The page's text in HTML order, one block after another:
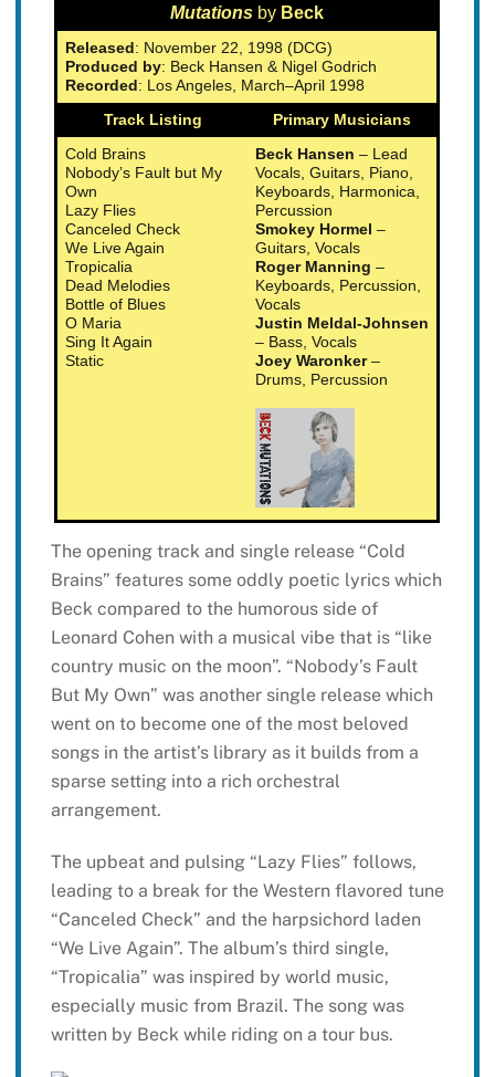
Mutations by Beck
Released: November 22, 1998 (DCG)
Produced by: Beck Hansen & Nigel Godrich
Recorded: Los Angeles, March–April 1998
Track Listing
Primary Musicians
Cold Brains
Nobody’s Fault but My
Own
Lazy Flies
Canceled Check
We Live Again
Tropicalia
Dead Melodies
Bottle of Blues
O Maria
Sing It Again
Static
Beck Hansen – Lead
Vocals, Guitars, Piano,
Keyboards, Harmonica,
Percussion
Smokey Hormel –
Guitars, Vocals
Roger Manning –
Keyboards, Percussion,
Vocals
Justin Meldal-Johnsen
– Bass, Vocals
Joey Waronker–
Drums, Percussion
The opening track and single release “Cold
Brains” features some oddly poetic lyrics which
Beck compared to the humorous side of
Leonard Cohen with a musical vibe that is “like
country music on the moon”. “Nobody’s Fault
But My Own” was another single release which
went on to become one of the most beloved
songs in the artist’s library as it builds from a
sparse setting into a rich orchestral
arrangement.
The upbeat and pulsing “Lazy Flies” follows,
leading to a break for the Western flavored tune
“Canceled Check” and the harpsichord laden
“We Live Again”. The album’s third single,
“Tropicalia” was inspired by world music,
especially music from Brazil. The song was
written by Beck while riding on a tour bus.